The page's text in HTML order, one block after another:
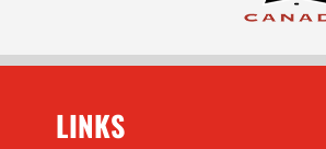
LINKS